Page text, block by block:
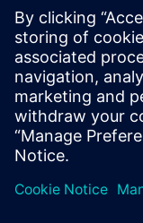
growing
AX4 Transport
handling
compromising on
공유